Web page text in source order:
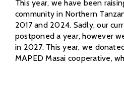
This year, we have been
community in Northern
2017 and 2024. Sadly, our
postponed a year, however
in 2027. This year, we
MAPED Masai cooperative,